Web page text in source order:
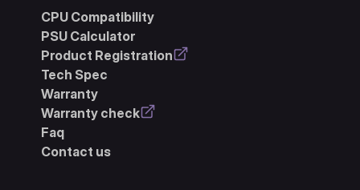
CPU Compatibility
PSU Calculator
Product Registration
Tech Spec
Warranty
Warranty check
Faq
Contact us